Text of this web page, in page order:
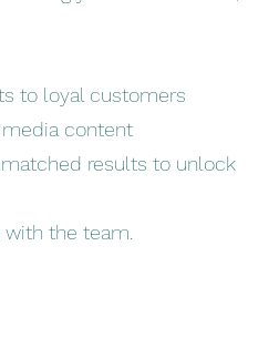
to loyal customers
media content
results to unlock
the team.